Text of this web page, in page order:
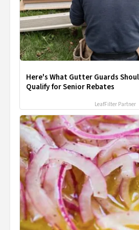
Here's What Gutter Guards
Qualify for Senior Rebates
LeafFilter Partner